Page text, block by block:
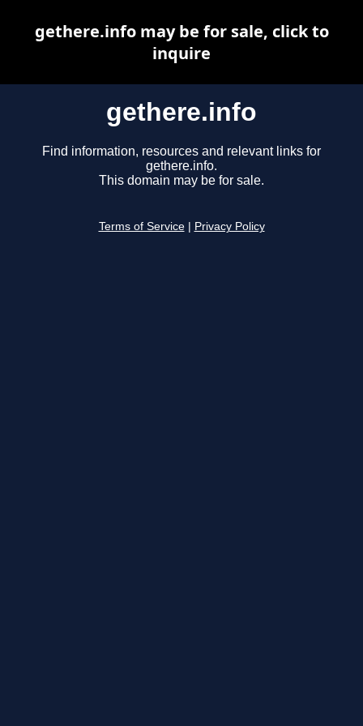
gethere.info
Find information, resources and relevant links for
gethere.info.
This domain may be for sale.
Terms of Service Privacy Policy
gethere.info may be for sale, click to
inquire